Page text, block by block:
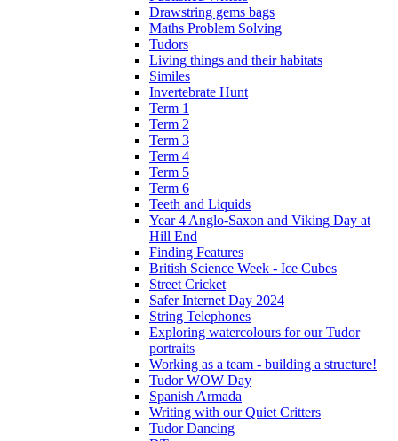
Drawstring gems bags
Maths Problem Solving
Tudors
Living things and their habitats
Similes
Invertebrate Hunt
Term 1
Term 2
Term 3
Term 4
Term 5
Term 6
Teeth and Liquids
Year 4 Anglo-Saxon and Viking Day at
Hill End
Finding Features
British Science Week - Ice Cubes
Street Cricket
Safer Internet Day 2024
String Telephones
Exploring watercolours for our Tudor
portraits
Working as a team - building a structure!
Tudor WOW Day
Spanish Armada
Writing with our Quiet Critters
Tudor Dancing